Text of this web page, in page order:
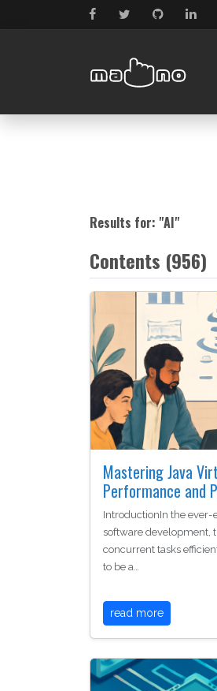
Results for: "AI"
Contents (956)
Mastering Java
Performance and
IntroductionIn the
software development,
concurrent tasks
to be a…
read more